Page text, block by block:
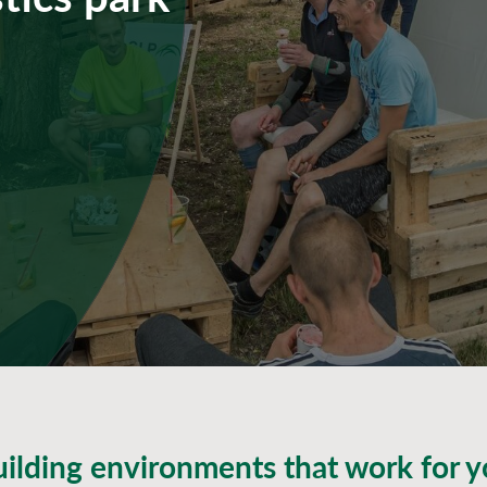
environments that work for